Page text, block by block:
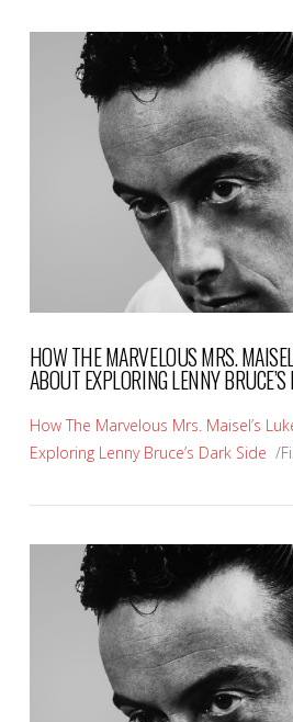
VIEW POST
HOW THE MARVELOUS MRS.
ABOUT EXPLORING LENNY
How The Marvelous Mrs. Maisel’s
Exploring Lenny Bruce’s Dark Side /